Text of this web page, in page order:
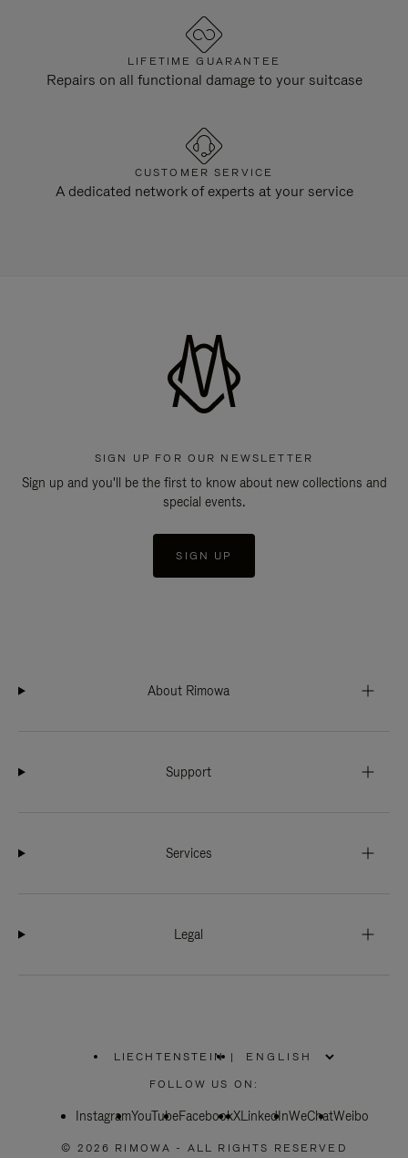
LIFETIME GUARANTEE
Repairs on all functional damage to your suitcase
CUSTOMER SERVICE
A dedicated network of experts at your service
SIGN UP FOR OUR NEWSLETTER
Sign up and you'll be the first to know about new collections and
special events.
SIGN UP
About Rimowa
Support
Services
Legal
LIECHTENSTEIN
PLEASE
SELECT
COUNTRY
|
FOLLOW US ON:
InstagramYouTubeFacebookXLinkedInWeChatWeibo
© 2026 RIMOWA - ALL RIGHTS RESERVED